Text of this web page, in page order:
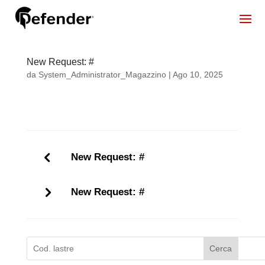
New Request: #
da System_Administrator_Magazzino| Ago 10, 2025
New Request: #
New Request: #
Cerca